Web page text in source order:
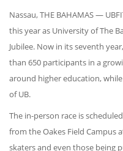
Nassau, THE BAHAMAS —
this year as University of The
Jubilee. Now in its seventh
than 650 participants in a
around higher education,
of UB.
The in-person race is
from the Oakes Field Campus
skaters and even those being